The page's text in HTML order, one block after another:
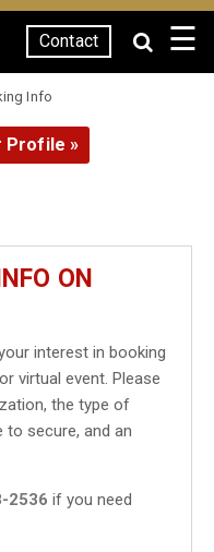
Contact ☰
Info
Profile »
ON
interest in booking
virtual event. Please
the type of
to secure, and an
2536 if you need